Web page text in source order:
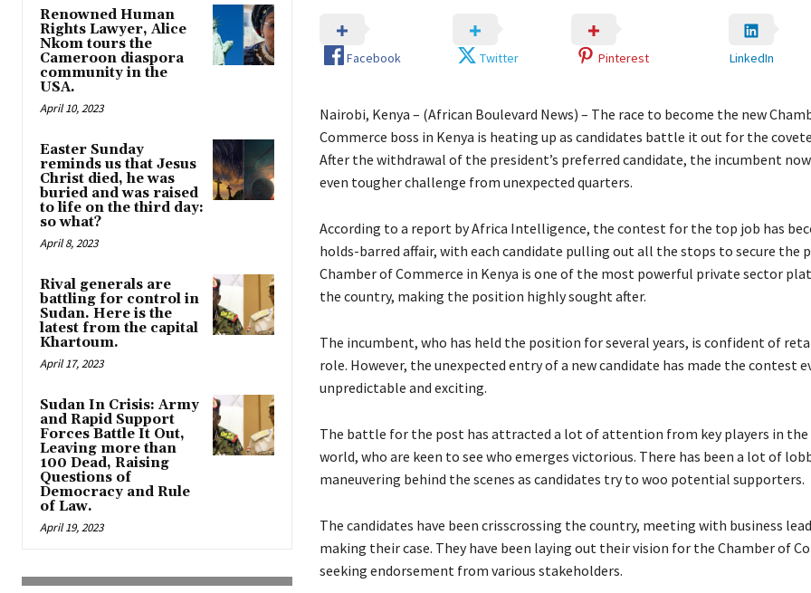
Renowned Human
Rights Lawyer, Alice
Nkom tours the
Cameroon diaspora
community in the
USA.
April 10, 2023
Easter Sunday
reminds us that Jesus
Christ died, he was
buried and was raised
to life on the third day:
so what?
April 8, 2023
Rival generals are
battling for control in
Sudan. Here is the
latest from the capital
Khartoum.
April 17, 2023
Sudan In Crisis: Army
and Rapid Support
Forces Battle It Out,
Leaving more than
100 Dead, Raising
Questions of
Democracy and Rule
of Law.
April 19, 2023
Facebook Twitter Pinterest LinkedIn
Nairobi, Kenya – (African Boulevard News) – The race to become the new
Commerce boss in Kenya is heating up as candidates battle it out for the
After the withdrawal of the president’s preferred candidate, the incumbent now
even tougher challenge from unexpected quarters.
According to a report by Africa Intelligence, the contest for the top job has
holds-barred affair, with each candidate pulling out all the stops to secure the
Chamber of Commerce in Kenya is one of the most powerful private sector
the country, making the position highly sought after.
The incumbent, who has held the position for several years, is confident of
role. However, the unexpected entry of a new candidate has made the contest
unpredictable and exciting.
The battle for the post has attracted a lot of attention from key players in the
world, who are keen to see who emerges victorious. There has been a lot of
maneuvering behind the scenes as candidates try to woo potential supporters.
The candidates have been crisscrossing the country, meeting with business
making their case. They have been laying out their vision for the Chamber of
seeking endorsement from various stakeholders.